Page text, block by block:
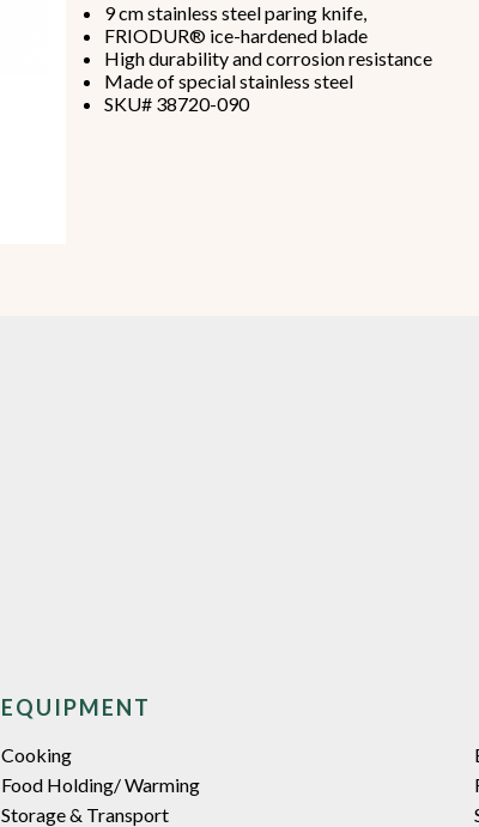
view all
9 cm stainless steel paring knife,
FRIODUR® ice-hardened blade
High durability and corrosion resistance
Made of special stainless steel
SKU# 38720-090
EQUIPMENT
Cooking
Food Holding/ Warming
Storage & Transport